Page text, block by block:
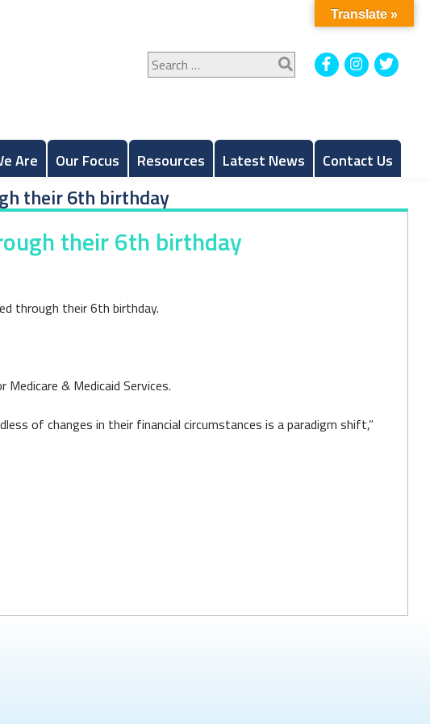
Search
for:
FacebookInstagram
Are Our Focus Resources Latest News Contact Us
their 6th birthday
their 6th birthday
through their 6th birthday.
& Medicaid Services.
of changes in their financial circumstances is a paradigm shift,”
Translate »